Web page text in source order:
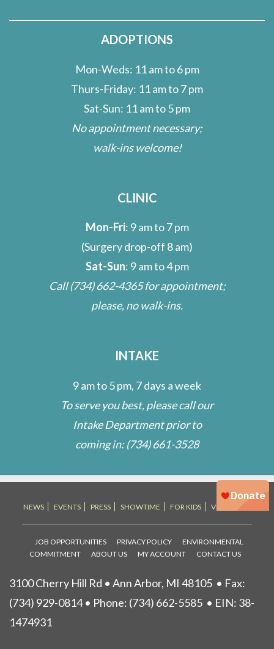
ADOPTIONS
Mon-Weds: 11 am to 6 pm
Thurs-Friday: 11 am to 7 pm
Sat-Sun: 11 am to 5 pm
No appointment necessary;
walk-ins welcome!
CLINIC
Mon-Fri: 9 am to 7 pm
(Surgery drop-off 8 am)
Sat-Sun: 9 am to 4 pm
Call(734) 662-4365for appointment;
please, no walk-ins.
INTAKE
9 am to 5 pm, 7 days a week
To serve you best, please call our
Intake Department prior to
coming in:(734) 661-3528
NEWS EVENTS PRESS SHOWTIME FOR KIDS VET STORE
JOB OPPORTUNITIES PRIVACY POLICY
ENVIRONMENTAL
COMMITMENT
ABOUT US MY ACCOUNT CONTACT US
3100 Cherry Hill Rd • Ann Arbor, MI 48105 • Fax:
(734) 929-0814 • Phone: (734) 662-5585 • EIN: 38-
1474931